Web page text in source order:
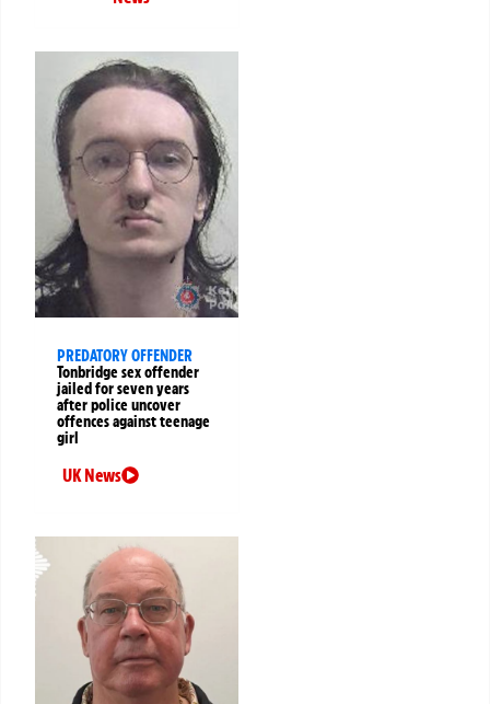
PREDATORY OFFENDER
Tonbridge sex offender
jailed for seven years
after police uncover
offences against teenage
girl
UK News